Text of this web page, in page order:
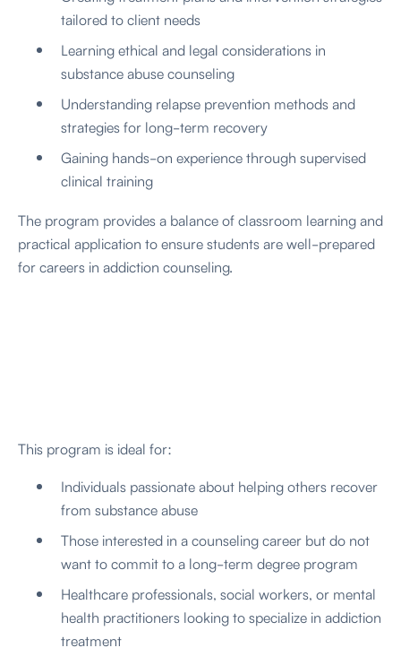
tailored to client needs
Learning ethical and legal considerations in
substance abuse counseling
Understanding relapse prevention methods and
strategies for long-term recovery
Gaining hands-on experience through supervised
clinical training
The program provides a balance of classroom learning and
practical application to ensure students are well-prepared
for careers in addiction counseling.
This program is ideal for:
Individuals passionate about helping others recover
from substance abuse
Those interested in a counseling career but do not
want to commit to a long-term degree program
Healthcare professionals, social workers, or mental
health practitioners looking to specialize in addiction
treatment